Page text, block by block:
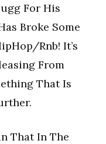
For His
Broke Some
Rnb! It’s
From
That Is
That In The